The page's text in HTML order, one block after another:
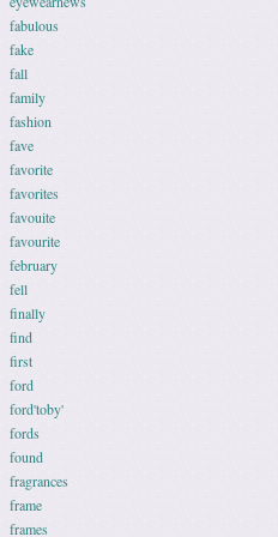
fabulous
fake
fall
family
fashion
fave
favorite
favorites
favouite
favourite
february
fell
finally
find
first
ford
ford'toby'
fords
found
fragrances
frame
frames